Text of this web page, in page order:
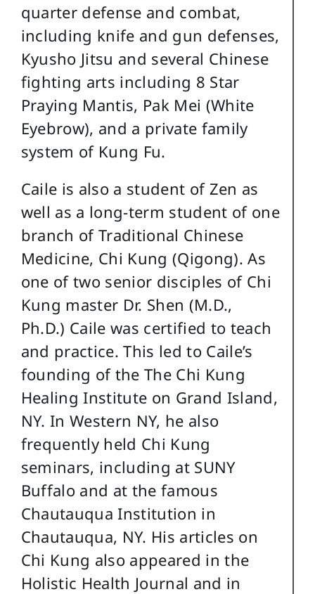
quarter defense and combat,
including knife and gun defenses,
Kyusho Jitsu and several Chinese
fighting arts including 8 Star
Praying Mantis, Pak Mei (White
Eyebrow), and a private family
system of Kung Fu.
Caile is also a student of Zen as
well as a long-term student of one
branch of Traditional Chinese
Medicine, Chi Kung (Qigong). As
one of two senior disciples of Chi
Kung master Dr. Shen (M.D.,
Ph.D.) Caile was certified to teach
and practice. This led to Caile’s
founding of the The Chi Kung
Healing Institute on Grand Island,
NY. In Western NY, he also
frequently held Chi Kung
seminars, including at SUNY
Buffalo and at the famous
Chautauqua Institution in
Chautauqua, NY. His articles on
Chi Kung also appeared in the
Holistic Health Journal and in